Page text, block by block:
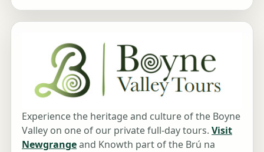
Experience the heritage and culture of the Boyne
Valley on one of our private full-day tours. Visit
Newgrangeand Knowth part of the Brú na